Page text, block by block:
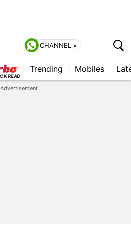
CHANNEL »
Trending Mobiles
Advertisement